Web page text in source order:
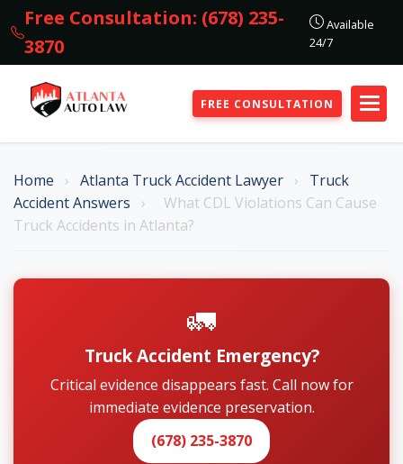
Free Consultation: (678) 235-
3870
Available
24/7
FREE CONSULTATION
Home › Atlanta Truck Accident Lawyer ›
Truck
Accident Answers
›
What CDL Violations Can Cause
Truck Accidents in Atlanta?
🚛
Truck Accident Emergency?
Critical evidence disappears fast. Call now for
immediate evidence preservation.
(678) 235-3870